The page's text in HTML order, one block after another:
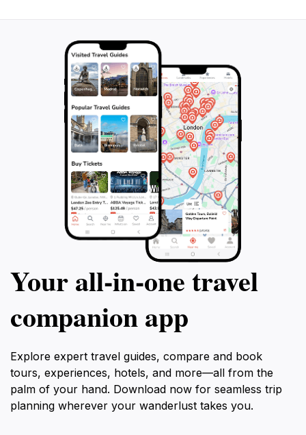
Your all‑in‑one travel
companion app
Explore expert travel guides, compare and book
tours, experiences, hotels, and more—all from the
palm of your hand. Download now for seamless trip
planning wherever your wanderlust takes you.